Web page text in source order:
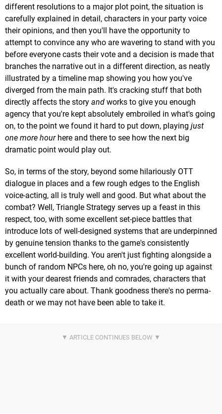
different resolutions to a major plot point, the situation is
carefully explained in detail, characters in your party voice
their opinions, and then you'll have the opportunity to
attempt to convince any who are wavering to stand with you
before everyone casts their vote and a decision is made that
branches the narrative out in a different direction, as neatly
illustrated by a timeline map showing you how you've
diverged from the main path. It's cracking stuff that both
directly affects the story and works to give you enough
agency that you're kept absolutely embroiled in what's going
on, to the point we found it hard to put down, playing just
one more hourhere and there to see how the next big
dramatic point would play out.
So, in terms of the story, beyond some hilariously OTT
dialogue in places and a few rough edges to the English
voice-acting, all is truly well and good. But what about the
combat? Well, Triangle Strategy serves up a feast in this
respect, too, with some excellent set-piece battles that
introduce lots of well-designed systems that are underpinned
by genuine tension thanks to the game's consistently
excellent world-building. You aren't just fighting alongside a
bunch of random NPCs here, oh no, you're going up against
it with your dearest friends and comrades, characters that
you actually care about. Thank goodness there's no perma-
death or we may not have been able to take it.